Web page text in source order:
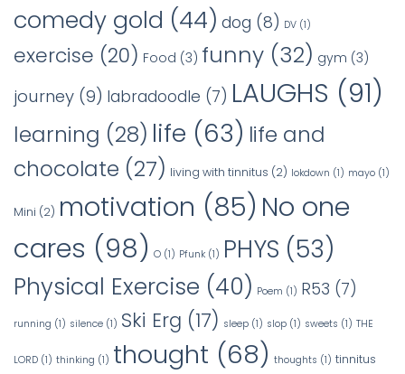
comedy gold (44) dog (8) DV (1)
exercise (20) Food (3) funny (32) gym (3)
journey (9) labradoodle (7) LAUGHS (91)
learning (28) life (63) life and
chocolate (27) living with tinnitus (2) lokdown (1) mayo (1)
Mini (2) motivation (85) No one
cares (98) O (1) Pfunk (1) PHYS (53)
Physical Exercise (40) Poem (1) R53 (7)
running (1) silence (1) Ski Erg (17) sleep (1) slop (1) sweets (1) THE
LORD (1) thinking (1) thought (68) thoughts (1) tinnitus